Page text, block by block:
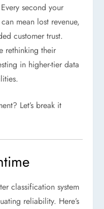
second your
mean lost revenue,
customer trust.
rethinking their
in higher-tier data
Let’s break it
classification system
reliability. Here’s